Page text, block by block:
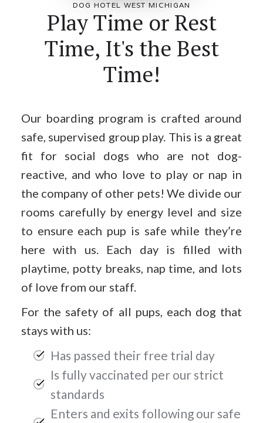
DOG HOTEL WEST MICHIGAN
Play Time or Rest
Time, It's the Best
Time!
Our boarding program is crafted around
safe, supervised group play. This is a great
fit for social dogs who are not dog-
reactive, and who love to play or nap in
the company of other pets! We divide our
rooms carefully by energy level and size
to ensure each pup is safe while they’re
here with us. Each day is filled with
playtime, potty breaks, nap time, and lots
of love from our staff.
For the safety of all pups, each dog that
stays with us:
Has passed their free trial day
Is fully vaccinated per our strict
standards
Enters and exits following our safe